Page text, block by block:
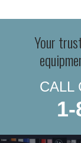
Your
CALL